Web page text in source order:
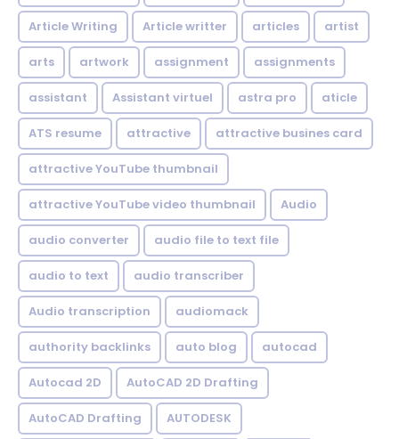
Article Writing Article writter articles artist
arts artwork assignment assignments
assistant Assistant virtuel astra pro aticle
ATS resume attractive attractive busines card
attractive YouTube thumbnail
attractive YouTube video thumbnail Audio
audio converter audio file to text file
audio to text audio transcriber
Audio transcription audiomack
authority backlinks auto blog autocad
Autocad 2D AutoCAD 2D Drafting
AutoCAD Drafting AUTODESK